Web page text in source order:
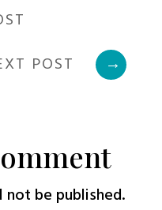
POST
→
be published.